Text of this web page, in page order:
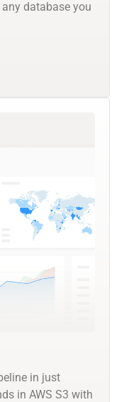
any database you
in just
in AWS S3 with